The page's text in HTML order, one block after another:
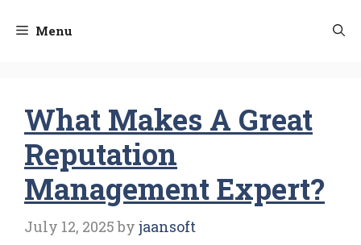
Menu
What Makes A Great
Reputation
Management Expert?
July 12, 2025 by jaansoft